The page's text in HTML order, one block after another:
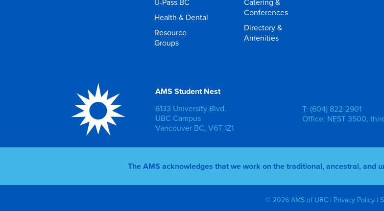
Health & Dental
Resource
Groups
Conferences
Directory &
Amenities
AMS Student Nest
6133 University Blvd.
UBC Campus
Vancouver BC, V6T 1Z1
T: (604) 822-2901
Office: NEST 3500,
The AMS acknowledges that we work on the traditional, ancestral, and
© 2026 AMS of UBC | Privacy Policy|